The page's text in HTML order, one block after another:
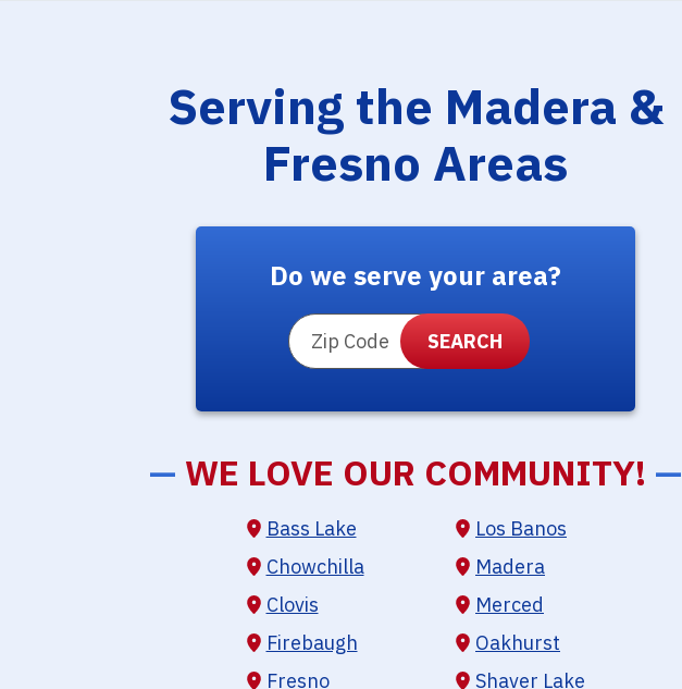
Serving the Madera &
Fresno Areas
Do we serve your area?
ZIP Code
— WE LOVE OUR COMMUNITY! —
Bass Lake
Chowchilla
Clovis
Firebaugh
Fresno
Los Banos
Madera
Merced
Oakhurst
Shaver Lake